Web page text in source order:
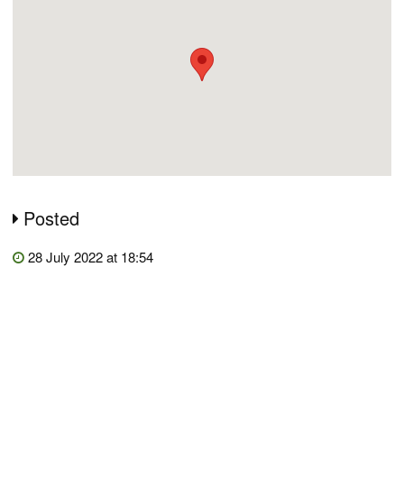
Posted
28 July 2022 at 18:54